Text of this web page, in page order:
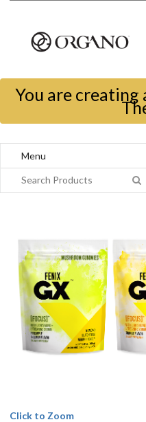
You are creating
Menu
Click to Zoom